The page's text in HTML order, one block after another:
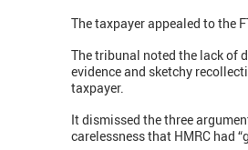
The taxpayer appealed to the
The tribunal noted the lack of
evidence and sketchy
taxpayer.
It dismissed the three
carelessness that HMRC had